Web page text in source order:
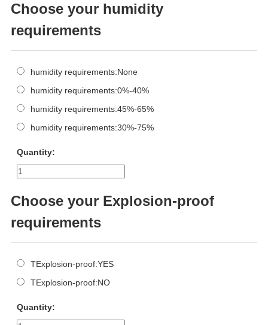
Choose your humidity
requirements
humidity requirements:None
humidity requirements:0%-40%
humidity requirements:45%-65%
humidity requirements:30%-75%
Quantity:
Choose your Explosion-proof
requirements
TExplosion-proof:YES
TExplosion-proof:NO
Quantity: